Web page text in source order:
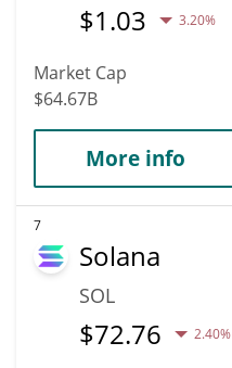
$1.03 3.20%
Market Cap
$64.67B
More info
7
Solana
SOL
$72.76 2.40%